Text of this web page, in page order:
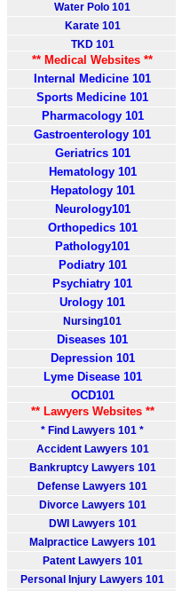
Water Polo 101
Karate 101
TKD 101
** Medical Websites **
Internal Medicine 101
Sports Medicine 101
Pharmacology 101
Gastroenterology 101
Geriatrics 101
Hematology 101
Hepatology 101
Neurology101
Orthopedics 101
Pathology101
Podiatry 101
Psychiatry 101
Urology 101
Nursing101
Diseases 101
Depression 101
Lyme Disease 101
OCD101
** Lawyers Websites **
* Find Lawyers 101 *
Accident Lawyers 101
Bankruptcy Lawyers 101
Defense Lawyers 101
Divorce Lawyers 101
DWI Lawyers 101
Malpractice Lawyers 101
Patent Lawyers 101
Personal Injury Lawyers 101